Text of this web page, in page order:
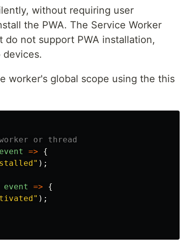
without requiring user
the PWA. The Service Worker
do not support PWA installation,
devices.
worker's global scope using the this
or thread
event =>
{
" );
event =>
{
" );